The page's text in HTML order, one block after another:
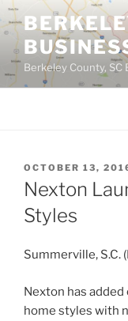
Skip
to
content
Berkeley County, SC
POSTED
ON
OCTOBER 13,
Nexton
Styles
Summerville, S.C.
Nexton has
home styles with